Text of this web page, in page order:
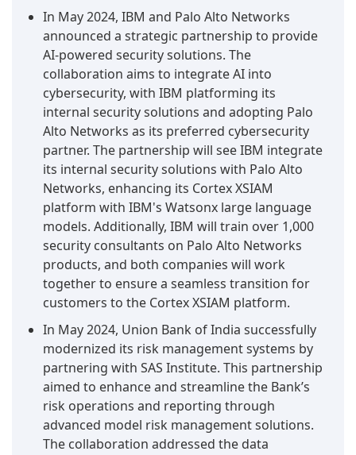
In May 2024, IBM and Palo Alto Networks
announced a strategic partnership to provide
AI-powered security solutions. The
collaboration aims to integrate AI into
cybersecurity, with IBM platforming its
internal security solutions and adopting Palo
Alto Networks as its preferred cybersecurity
partner. The partnership will see IBM integrate
its internal security solutions with Palo Alto
Networks, enhancing its Cortex XSIAM
platform with IBM's Watsonx large language
models. Additionally, IBM will train over 1,000
security consultants on Palo Alto Networks
products, and both companies will work
together to ensure a seamless transition for
customers to the Cortex XSIAM platform.
In May 2024, Union Bank of India successfully
modernized its risk management systems by
partnering with SAS Institute. This partnership
aimed to enhance and streamline the Bank’s
risk operations and reporting through
advanced model risk management solutions.
The collaboration addressed the data